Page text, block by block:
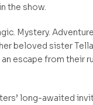
the show.
Mystery.
beloved sister
escape from their
long-awaited